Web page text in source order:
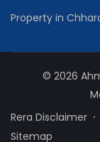
Property in
© 2026
Rera Disclaimer
Sitemap